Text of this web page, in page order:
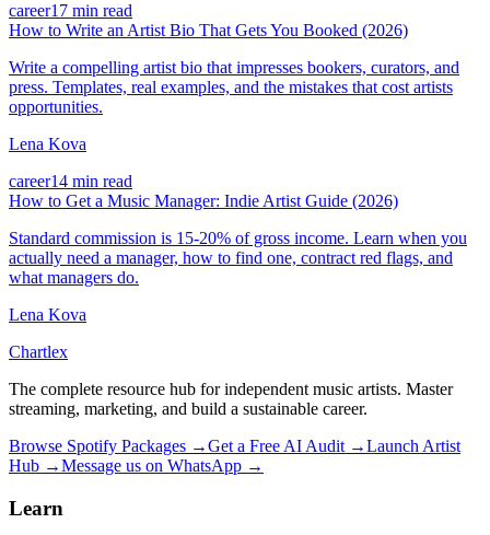
career17 min read
How to Write an Artist Bio That Gets You Booked (2026)
Write a compelling artist bio that impresses bookers, curators, and
press. Templates, real examples, and the mistakes that cost artists
opportunities.
Lena Kova
career14 min read
How to Get a Music Manager: Indie Artist Guide (2026)
Standard commission is 15-20% of gross income. Learn when you
actually need a manager, how to find one, contract red flags, and
what managers do.
Lena Kova
Chartlex
The complete resource hub for independent music artists. Master
streaming, marketing, and build a sustainable career.
Browse Spotify Packages →Get a Free AI Audit →Launch Artist
Hub →Message us on WhatsApp →
Learn